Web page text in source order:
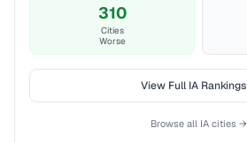
310
Cities
Worse
View FullIARankings
Browse all IAcities →